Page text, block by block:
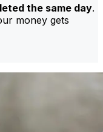
the same day.
money gets